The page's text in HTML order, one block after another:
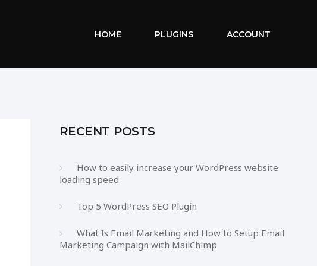
HOME PLUGINS ACCOUNT
RECENT POSTS
How to easily increase your WordPress website
loading speed
Top 5 WordPress SEO Plugin
What Is Email Marketing and How to Setup Email
Marketing Campaign with MailChimp